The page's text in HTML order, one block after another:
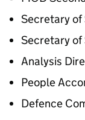
Secretary
Secretary of
Analysis
People
Defence